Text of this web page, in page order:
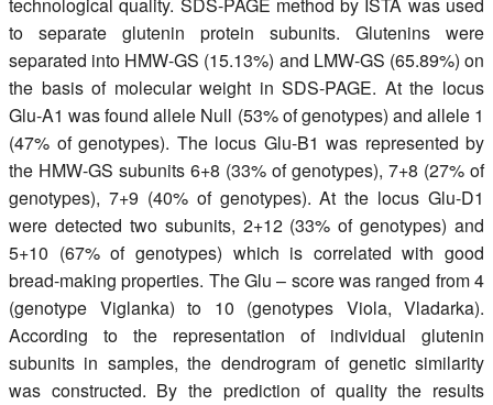
to separate glutenin protein subunits. Glutenins were
separated into HMW-GS (15.13%) and LMW-GS (65.89%) on
the basis of molecular weight in SDS-PAGE. At the locus
Glu-A1 was found allele Null (53% of genotypes) and allele 1
(47% of genotypes). The locus Glu-B1 was represented by
the HMW-GS subunits 6+8 (33% of genotypes), 7+8 (27% of
genotypes), 7+9 (40% of genotypes). At the locus Glu-D1
were detected two subunits, 2+12 (33% of genotypes) and
5+10 (67% of genotypes) which is correlated with good
bread-making properties. The Glu – score was ranged from 4
(genotype Viglanka) to 10 (genotypes Viola, Vladarka).
According to the representation of individual glutenin
subunits in samples, the dendrogram of genetic similarity
was constructed. By the prediction of quality the results